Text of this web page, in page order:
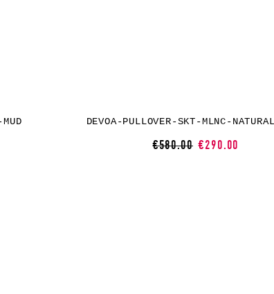
DEVOA-PULLOVER-SKT-MLNC-
€580.00 €290.00